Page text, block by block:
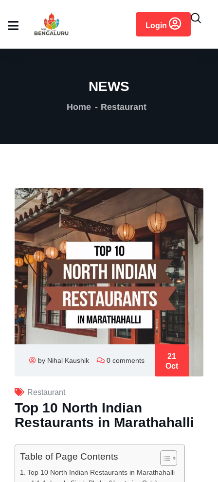
Login
NEWS
Home Restaurant
by Nihal Kaushik 0 comments
21
Oct
Restaurant
Top 10 North Indian
Restaurants in Marathahalli
Table of Page Contents
Top 10 North Indian Restaurants in Marathahalli